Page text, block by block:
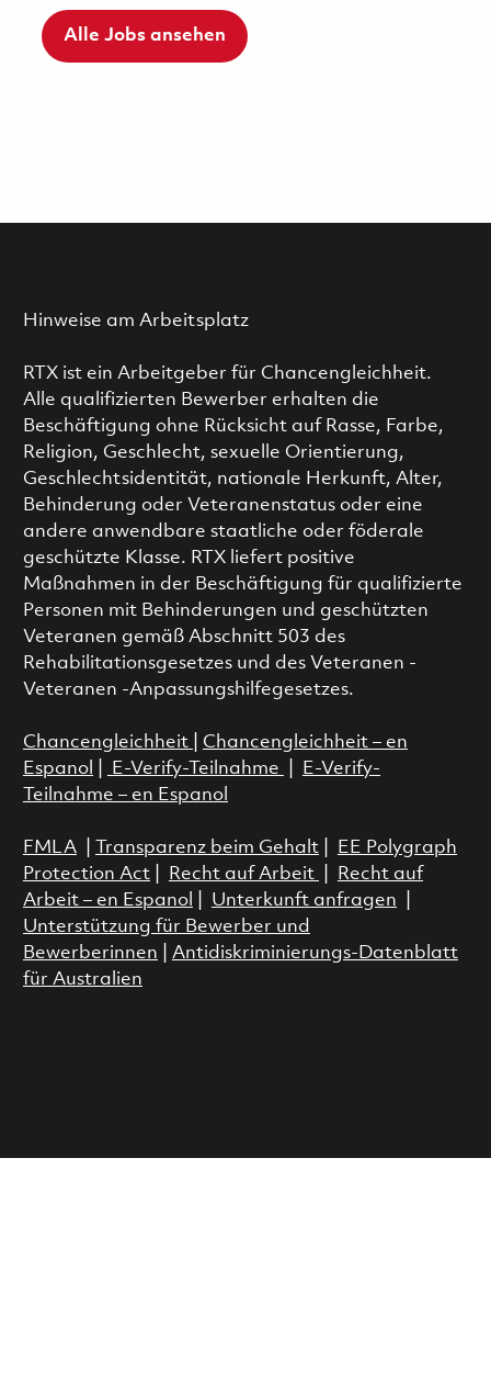
Alle Jobs ansehen
Hinweise am Arbeitsplatz
RTX ist ein Arbeitgeber für Chancengleichheit.
Alle qualifizierten Bewerber erhalten die
Beschäftigung ohne Rücksicht auf Rasse, Farbe,
Religion, Geschlecht, sexuelle Orientierung,
Geschlechtsidentität, nationale Herkunft, Alter,
Behinderung oder Veteranenstatus oder eine
andere anwendbare staatliche oder föderale
geschützte Klasse. RTX liefert positive
Maßnahmen in der Beschäftigung für qualifizierte
Personen mit Behinderungen und geschützten
Veteranen gemäß Abschnitt 503 des
Rehabilitationsgesetzes und des Veteranen -
Veteranen -Anpassungshilfegesetzes.
Chancengleichheit
Chancengleichheit – en
Espanol
E-Verify-Teilnahme
E-Verify-
Teilnahme – en Espanol
FMLA| Transparenz beim Gehalt|
EE Polygraph
Protection Act| Recht auf Arbeit
Recht auf
Arbeit – en Espanol
Unterkunft anfragen
Unterstützung für Bewerber und
Bewerberinnen
Antidiskriminierungs-Datenblatt
für Australien